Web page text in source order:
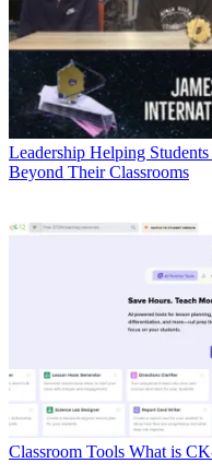
Leadership Helping
Beyond Their Classrooms
Classroom Tools What is